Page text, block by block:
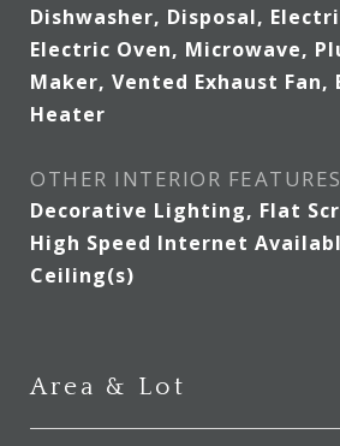
Dishwasher, Disposal,
Electric Oven, Microwave,
Maker, Vented Exhaust
Heater
OTHER INTERIOR FEATURES
Decorative Lighting, Flat
High Speed Internet
Ceiling(s)
Area & Lot